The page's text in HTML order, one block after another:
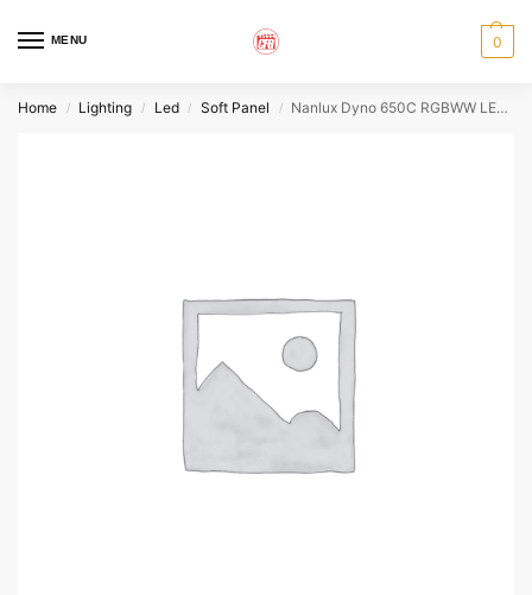
MENU 0
Home / Lighting / Led / Soft Panel / Nanlux Dyno 650C RGBWW LED Panel